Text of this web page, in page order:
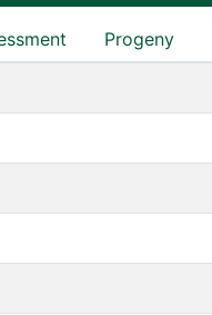
Progeny